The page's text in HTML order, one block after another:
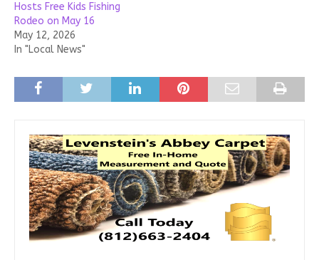
Hosts Free Kids Fishing
Rodeo on May 16
May 12, 2026
In "Local News"